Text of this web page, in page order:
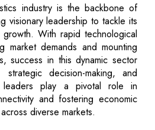
industry is the backbone of
visionary leadership to tackle its
With rapid technological
market demands and mounting
success in this dynamic sector
decision-making, and
leaders play a pivotal role in
and fostering economic
diverse markets.